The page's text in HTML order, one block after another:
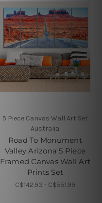
5 Piece Canvas Wall Art Set
Australia
Road To Monument
Valley Arizona 5 Piece
Framed Canvas Wall Art
Prints Set
C$142.93 - C$551.99